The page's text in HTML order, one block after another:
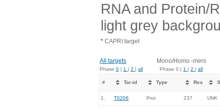
RNA and Protein/
light grey
* CAPRI target
All targets Mono/Homo -mers
Phase 0 | 1 | 2 | all Phase 0 | 1 | 2 | all
# Tar-id Type Res
1. T0206 Prot 237 UNK